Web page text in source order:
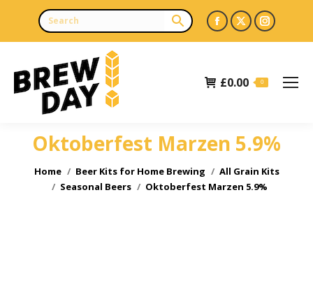
Facebook
page
in
X
page
in
page
£0.00 0
Oktoberfest Marzen 5.9%
You are here:
Home Beer Kits for Home Brewing
All Grain Kits
Seasonal Beers
Oktoberfest Marzen 5.9%